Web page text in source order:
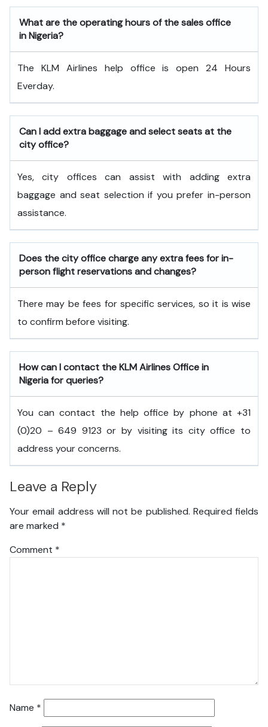
What are the operating hours of the sales office
in Nigeria?
The KLM Airlines help office is open 24 Hours
Everday.
Can I add extra baggage and select seats at the
city office?
Yes, city offices can assist with adding extra
baggage and seat selection if you prefer in-person
assistance.
Does the city office charge any extra fees for in-
person flight reservations and changes?
There may be fees for specific services, so it is wise
to confirm before visiting.
How can I contact the KLM Airlines Office in
Nigeriafor queries?
You can contact the help office by phone at +31
(0)20 – 649 9123 or by visiting its city office to
address your concerns.
Leave a Reply
Your email address will not be published. Required fields
are marked *
Comment *
Name *